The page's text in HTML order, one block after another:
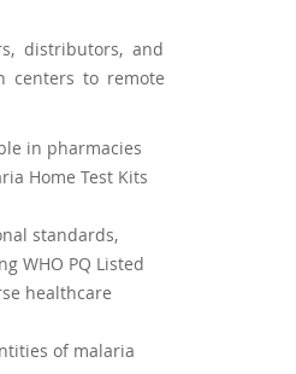
distributors, and
centers to remote
in pharmacies
Home Test Kits
standards,
WHO PQ Listed
healthcare
of malaria